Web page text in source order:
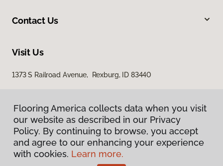
Contact Us
Visit Us
1373 S Railroad Avenue, Rexburg, ID 83440
Privacy Policy
Flooring America collects data when you visit
our website as described in our Privacy
Policy. By continuing to browse, you accept
and agree to our enhancing your experience
with cookies. Learn more.